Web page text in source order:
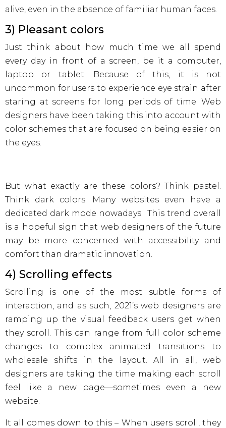
alive, even in the absence of familiar human faces.
3) Pleasant colors
Just think about how much time we all spend
every day in front of a screen, be it a computer,
laptop or tablet. Because of this, it is not
uncommon for users to experience eye strain after
staring at screens for long periods of time. Web
designers have been taking this into account with
color schemes that are focused on being easier on
the eyes.
But what exactly are these colors? Think pastel.
Think dark colors. Many websites even have a
dedicated dark mode nowadays. This trend overall
is a hopeful sign that web designers of the future
may be more concerned with accessibility and
comfort than dramatic innovation.
4) Scrolling effects
Scrolling is one of the most subtle forms of
interaction, and as such, 2021’s web designers are
ramping up the visual feedback users get when
they scroll. This can range from full color scheme
changes to complex animated transitions to
wholesale shifts in the layout. All in all, web
designers are taking the time making each scroll
feel like a new page—sometimes even a new
website.
It all comes down to this – When users scroll, they